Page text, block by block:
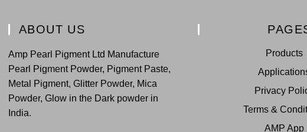
ABOUT US
Amp Pearl Pigment Ltd Manufacture
Pearl Pigment Powder, Pigment Paste,
Metal Pigment, Glitter Powder, Mica
Powder, Glow in the Dark powder in
India.
Products
Privacy
Terms &
AMP App